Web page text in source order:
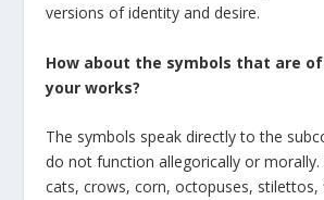
versions of identity and desire.
Ηow about the symbols that are
your works?
The symbols speak directly to the
do not function allegorically or morally.
cats, crows, corn, octopuses, stilettos,